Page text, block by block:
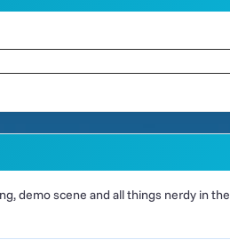
demo scene and all things nerdy in the